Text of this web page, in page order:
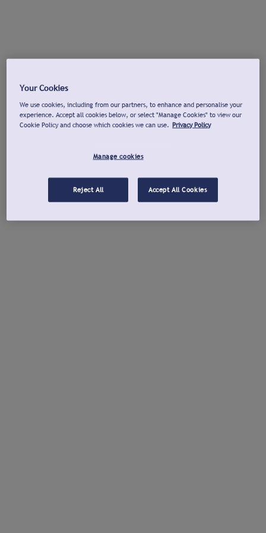
Your Cookies
We use cookies, including from our partners, to enhance and personalise your
experience. Accept all cookies below, or select "Manage Cookies" to view our
Cookie Policy and choose which cookies we can use. Privacy Policy
Manage cookies
Reject All Accept All Cookies